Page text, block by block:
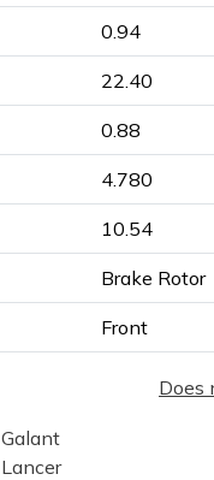
0.94
22.40
0.88
4.780
10.54
Brake Rotor
Front
Does
Galant
Lancer